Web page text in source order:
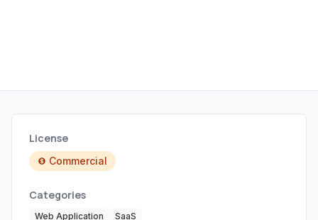
License
Commercial
Categories
Web Application SaaS